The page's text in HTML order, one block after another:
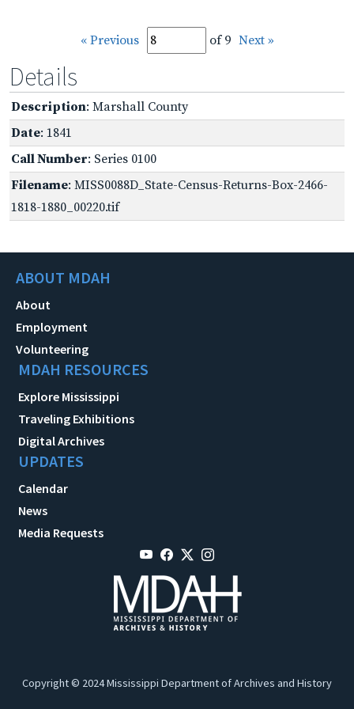
« Previous of 9 Next »
Details
Description: Marshall County
Date: 1841
Call Number: Series 0100
Filename: MISS0088D_State-Census-Returns-Box-2466-
1818-1880_00220.tif
ABOUT MDAH
About
Employment
Volunteering
MDAH RESOURCES
Explore Mississippi
Traveling Exhibitions
Digital Archives
UPDATES
Calendar
News
Media Requests
Copyright © 2024 Mississippi Department of Archives and History